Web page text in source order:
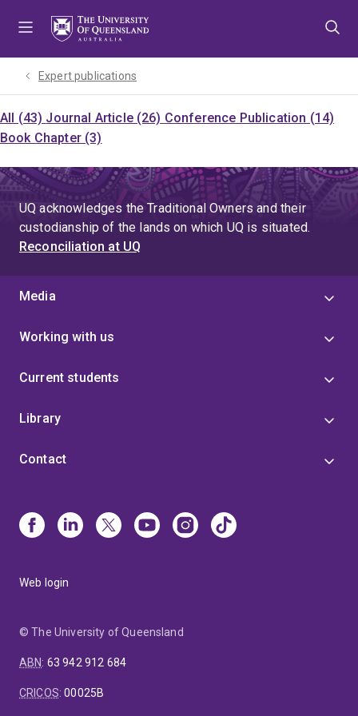
Expert publications
All (43) Journal Article (26) Conference Publication (14)
Book Chapter (3)
UQ acknowledges the Traditional Owners and their
custodianship of the lands on which UQ is situated.
Reconciliation at UQ
Media
Working with us
Current students
Library
Contact
Web login
© The University of Queensland
ABN: 63 942 912 684
CRICOS:00025B